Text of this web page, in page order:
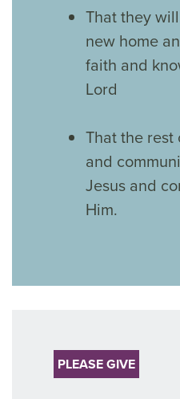
That they
new home
faith and
Lord
That the
and
Jesus and
Him.
PLEASE GIVE